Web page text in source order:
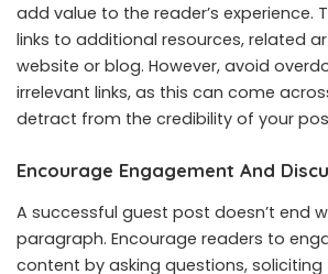
add value to the reader’s experience.
links to additional resources, related
website or blog. However, avoid
irrelevant links, as this can come
detract from the credibility of your
Encourage Engagement And
A successful guest post doesn’t end
paragraph. Encourage readers to
content by asking questions,